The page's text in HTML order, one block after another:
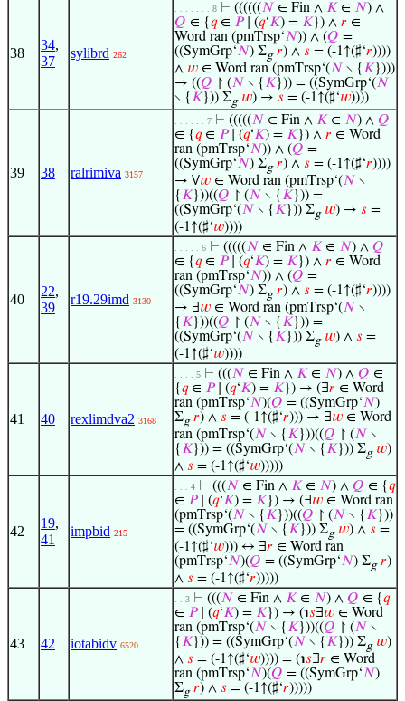
38
34,
37
sylibrd 262
. . . . . . . 8 ⊢ ((((((𝑁 ∈ Fin ∧ 𝐾 ∈ 𝑁) ∧
𝑄 ∈ {𝑞∈ 𝑃∣ (𝑞‘𝐾) = 𝐾}) ∧ 𝑟 ∈
Word ran (pmTrsp‘𝑁)) ∧ (𝑄 =
((SymGrp‘𝑁) Σg 𝑟) ∧ 𝑠 = (-1↑(♯‘𝑟))))
∧ 𝑤 ∈ Word ran (pmTrsp‘(𝑁 ∖ { 𝐾})))
→ ((𝑄 ↾ (𝑁 ∖ { 𝐾})) = ((SymGrp‘(𝑁
∖ { 𝐾})) Σg 𝑤) → 𝑠 = (-1↑(♯‘𝑤))))
39 38 ralrimiva 3157
. . . . . . 7 ⊢ (((((𝑁 ∈ Fin ∧ 𝐾 ∈ 𝑁) ∧ 𝑄
∈ {𝑞∈ 𝑃∣ (𝑞‘𝐾) = 𝐾}) ∧ 𝑟 ∈ Word
ran (pmTrsp‘𝑁)) ∧ (𝑄 =
((SymGrp‘𝑁) Σg 𝑟) ∧ 𝑠 = (-1↑(♯‘𝑟))))
→ ∀𝑤 ∈ Word ran (pmTrsp‘(𝑁 ∖
{ 𝐾}))((𝑄 ↾ (𝑁 ∖ { 𝐾})) =
((SymGrp‘(𝑁 ∖ { 𝐾})) Σg 𝑤) → 𝑠 =
(-1↑(♯‘𝑤))))
40
22,
39
r19.29imd 3130
. . . . . 6 ⊢ (((((𝑁 ∈ Fin ∧ 𝐾 ∈ 𝑁) ∧ 𝑄
∈ {𝑞∈ 𝑃∣ (𝑞‘𝐾) = 𝐾}) ∧ 𝑟 ∈ Word
ran (pmTrsp‘𝑁)) ∧ (𝑄 =
((SymGrp‘𝑁) Σg 𝑟) ∧ 𝑠 = (-1↑(♯‘𝑟))))
→ ∃𝑤 ∈ Word ran (pmTrsp‘(𝑁 ∖
{ 𝐾}))((𝑄 ↾ (𝑁 ∖ { 𝐾})) =
((SymGrp‘(𝑁 ∖ { 𝐾})) Σg 𝑤) ∧ 𝑠 =
(-1↑(♯‘𝑤))))
41 40 rexlimdva2 3168
. . . . 5 ⊢ (((𝑁 ∈ Fin ∧ 𝐾 ∈ 𝑁) ∧ 𝑄 ∈
{𝑞∈ 𝑃∣ (𝑞‘𝐾) = 𝐾}) → (∃𝑟 ∈ Word
ran (pmTrsp‘𝑁)(𝑄 = ((SymGrp‘𝑁)
Σg 𝑟) ∧ 𝑠 = (-1↑(♯‘𝑟))) → ∃𝑤 ∈ Word
ran (pmTrsp‘(𝑁 ∖ { 𝐾}))((𝑄 ↾ (𝑁 ∖
{ 𝐾})) = ((SymGrp‘(𝑁 ∖ { 𝐾})) Σg 𝑤)
∧ 𝑠 = (-1↑(♯‘𝑤)))))
42
19,
41
impbid 215
. . . 4 ⊢ (((𝑁 ∈ Fin ∧ 𝐾 ∈ 𝑁) ∧ 𝑄 ∈ {𝑞
∈ 𝑃∣ (𝑞‘𝐾) = 𝐾}) → (∃𝑤 ∈ Word ran
(pmTrsp‘(𝑁 ∖ { 𝐾}))((𝑄 ↾ (𝑁 ∖ { 𝐾}))
= ((SymGrp‘(𝑁 ∖ { 𝐾})) Σg 𝑤) ∧ 𝑠 =
(-1↑(♯‘𝑤))) ↔ ∃𝑟 ∈ Word ran
(pmTrsp‘𝑁)(𝑄 = ((SymGrp‘𝑁) Σg 𝑟)
∧ 𝑠 = (-1↑(♯‘𝑟)))))
43 42 iotabidv 6520
. . 3 ⊢ (((𝑁 ∈ Fin ∧ 𝐾 ∈ 𝑁) ∧ 𝑄 ∈ {𝑞
∈ 𝑃∣ (𝑞‘𝐾) = 𝐾}) → (℩𝑠∃𝑤 ∈ Word
ran (pmTrsp‘(𝑁 ∖ { 𝐾}))((𝑄 ↾ (𝑁 ∖
{ 𝐾})) = ((SymGrp‘(𝑁 ∖ { 𝐾})) Σg 𝑤)
∧ 𝑠 = (-1↑(♯‘𝑤)))) = (℩𝑠∃𝑟 ∈ Word
ran (pmTrsp‘𝑁)(𝑄 = ((SymGrp‘𝑁)
Σg 𝑟) ∧ 𝑠 = (-1↑(♯‘𝑟)))))